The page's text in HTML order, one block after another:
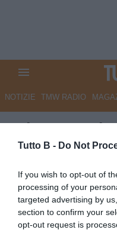
Tutto B - Do Not
If you wish to opt-out of
processing of your
targeted advertising by
section to confirm your
opt-out request is
NOTIZIE TMW RADIO
RdC -
obiettivo
Papetti e
Autore
01.06.2026
vedi